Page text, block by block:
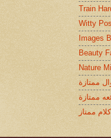
Train
Witty
Images
Beauty
Nature
ممتازة
ممتازة
كلام ممتاز